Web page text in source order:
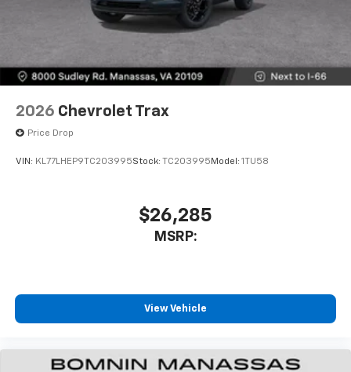
2026 Chevrolet Trax
Price Drop
VIN: KL77LHEP9TC203995Stock: TC203995 Model: 1TU58
$26,285
MSRP:
View Vehicle